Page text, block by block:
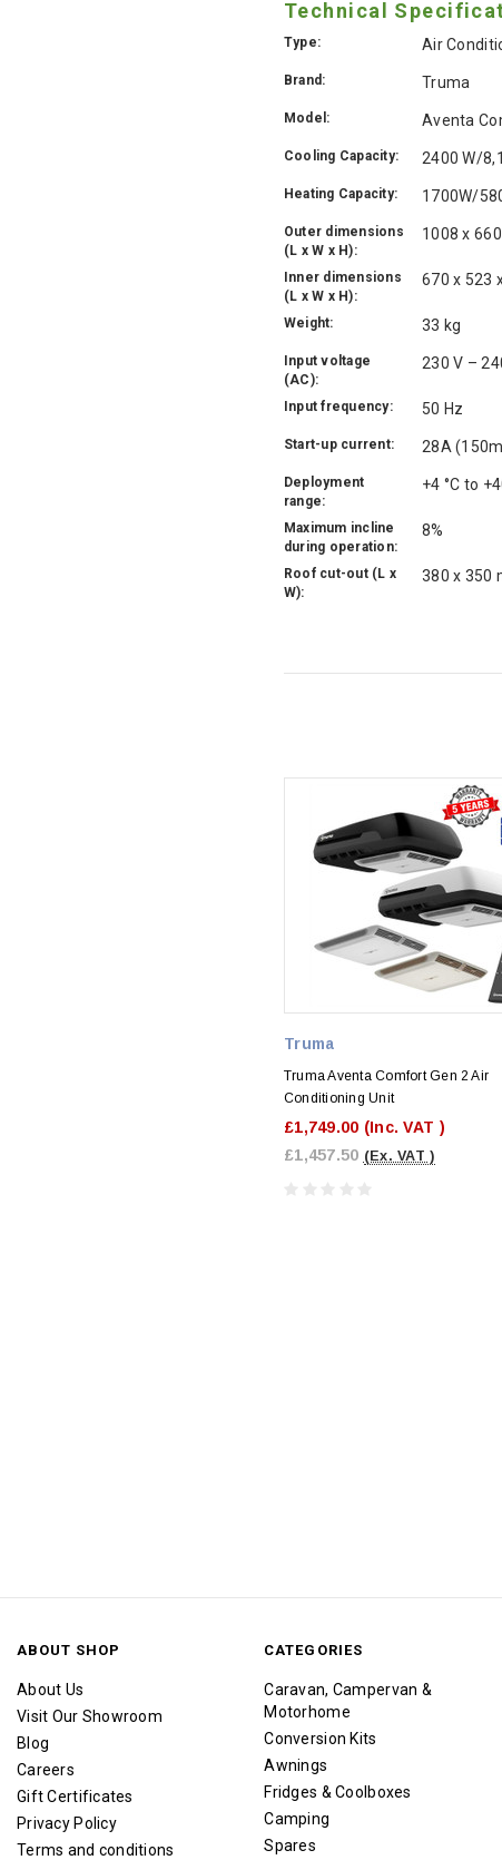
Technical
Type: Air
Brand: Truma
Model: Aventa
Cooling Capacity: 2400 W/
Heating Capacity: 1700W/
Outer dimensions
(L x W x H):
1008 x
Inner dimensions
(L x W x H):
670 x 523
Weight: 33 kg
Input voltage
(AC):
230 V –
Input frequency: 50 Hz
Start-up current: 28A
Deployment
range:
+4 °C to
Maximum incline
during operation:
8%
Roof cut-out (L x
W):
380 x 350
Truma
Truma Aventa Comfort Gen 2 Air
Conditioning Unit
£1,749.00 (Inc. VAT )
£1,457.50 (Ex. VAT )
ABOUT SHOP
About Us
Visit Our Showroom
Blog
Careers
Gift Certificates
Privacy Policy
Terms and conditions
CATEGORIES
Caravan, Campervan &
Motorhome
Conversion Kits
Awnings
Fridges & Coolboxes
Camping
Spares